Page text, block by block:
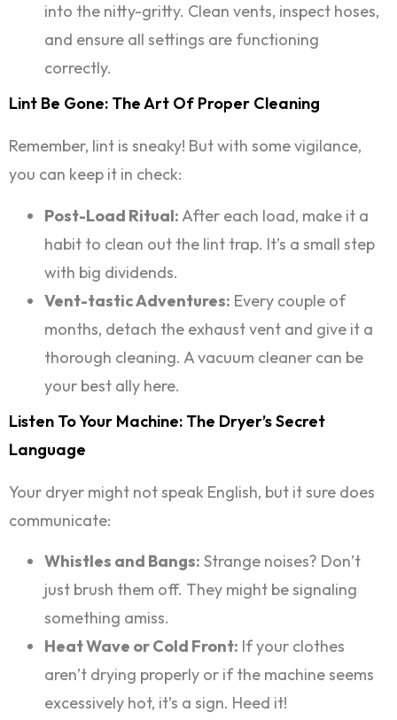
into the nitty-gritty. Clean vents, inspect hoses,
and ensure all settings are functioning
correctly.
Lint Be Gone: The Art Of Proper Cleaning
Remember, lint is sneaky! But with some vigilance,
you can keep it in check:
Post-Load Ritual:After each load, make it a
habit to clean out the lint trap. It’s a small step
with big dividends.
Vent-tastic Adventures: Every couple of
months, detach the exhaust vent and give it a
thorough cleaning. A vacuum cleaner can be
your best ally here.
Listen To Your Machine: The Dryer’s Secret
Language
Your dryer might not speak English, but it sure does
communicate:
Whistles and Bangs: Strange noises? Don’t
just brush them off. They might be signaling
something amiss.
Heat Wave or Cold Front: If your clothes
aren’t drying properly or if the machine seems
excessively hot, it’s a sign. Heed it!